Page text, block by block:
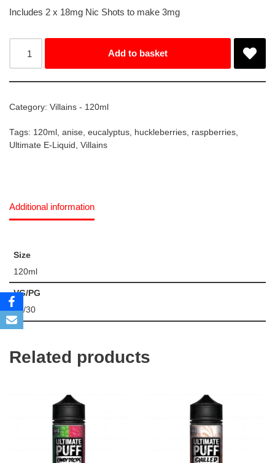
Includes 2 x 18mg Nic Shots to make 3mg
Add to basket
Category: Villains - 120ml
Tags: 120ml , anise, eucalyptus, huckleberries, raspberries,
Ultimate E-Liquid , Villains
Additional information
Size
120ml
VG/PG
70/30
Related products